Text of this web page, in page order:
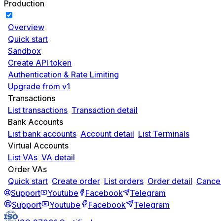
Production
Overview
Quick start
Sandbox
Create API token
Authentication & Rate Limiting
Upgrade from v1
Transactions
List transactions Transaction detail
Bank Accounts
List bank accounts Account detail List Terminals
Virtual Accounts
List VAs VA detail
Order VAs
Quick start Create order List orders Order detail
Support
Youtube Facebook
Telegram
Support
Youtube Facebook
Telegram